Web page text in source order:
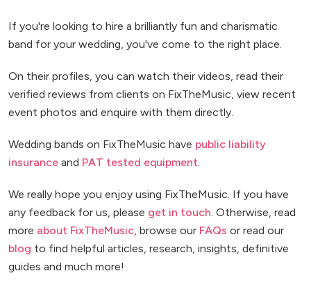
If you're looking to hire a brilliantly fun and charismatic
band for your wedding, you've come to the right place.
On their profiles, you can watch their videos, read their
verified reviews from clients on FixTheMusic, view recent
event photos and enquire with them directly.
Wedding bands on FixTheMusic have public liability
insurance and PAT tested equipment
We really hope you enjoy using FixTheMusic. If you have
any feedback for us, please get in touch . Otherwise, read
more about FixTheMusic , browse our FAQs or read our
blog to find helpful articles, research, insights, definitive
guides and much more!